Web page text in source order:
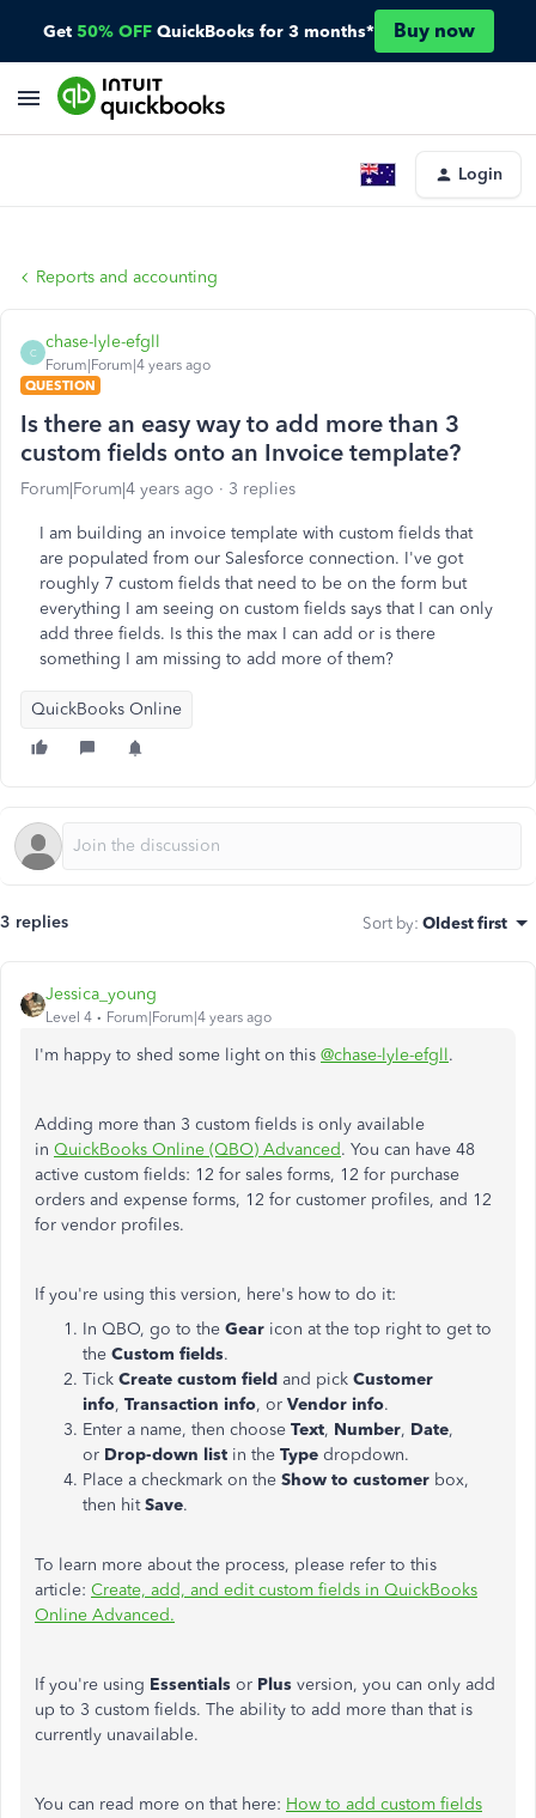
Get 50% OFF QuickBooks for 3 months* Buy now
Login
Reports and accounting
C
chase-lyle-efgll
Forum|Forum|4 years ago
QUESTION
Is there an easy way to add more than 3
custom fields onto an Invoice template?
Forum|Forum|4 years ago 3 replies
I am building an invoice template with custom fields that
are populated from our Salesforce connection. I've got
roughly 7 custom fields that need to be on the form but
everything I am seeing on custom fields says that I can only
add three fields. Is this the max I can add or is there
something I am missing to add more of them?
QuickBooks Online
3 replies Sort by: Oldest first
Jessica_young
Level 4 Forum|Forum|4 years ago
I'm happy to shed some light on this @chase-lyle-efgll.
Adding more than 3 custom fields is only available
in QuickBooks Online (QBO) Advanced. You can have 48
active custom fields: 12 for sales forms, 12 for purchase
orders and expense forms, 12 for customer profiles, and 12
for vendor profiles.
If you're using this version, here's how to do it:
In QBO, go to the Gear icon at the top right to get to
the Custom fields.
Tick Create custom field and pick Customer
info, Transaction info, or Vendor info.
Enter a name, then choose Text, Number, Date,
or Drop-down list in the Type dropdown.
Place a checkmark on the Show to customer box,
then hitSave.
To learn more about the process, please refer to this
article: Create, add, and edit custom fields in QuickBooks
Online Advanced.
If you're using Essentials or Plus version, you can only add
up to 3 custom fields. The ability to add more than that is
currently unavailable.
You can read more on that here: How to add custom fields